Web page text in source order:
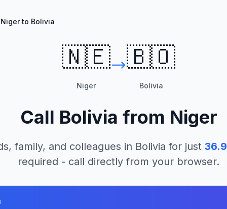
Niger to Bolivia
🇳🇪
Niger
🇧🇴
Bolivia
Call Bolivia from Niger
family, and colleagues in Bolivia for just 36.9
required - call directly from your browser.